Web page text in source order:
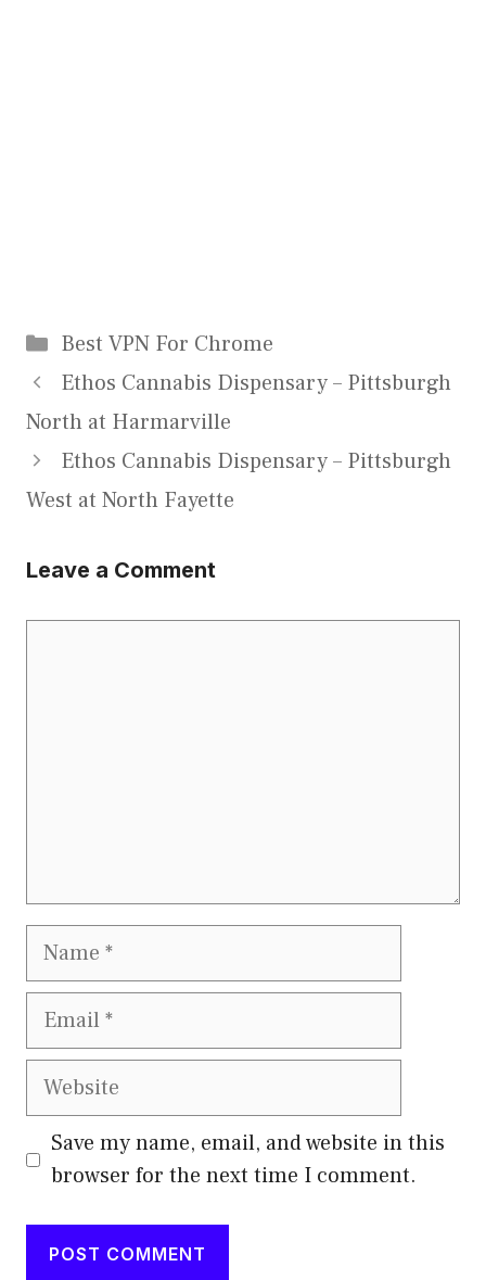
Categories
Best VPN For Chrome
Ethos Cannabis Dispensary – Pittsburgh
North at Harmarville
Ethos Cannabis Dispensary – Pittsburgh
West at North Fayette
Leave a Comment
Name
Email
Website
Save my name, email, and website in this
browser for the next time I comment.